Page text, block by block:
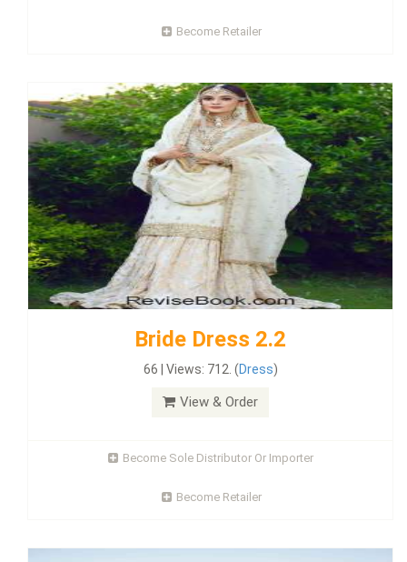
Become Retailer
Bride Dress 2.2
66 | Views: 712. (Dress)
View & Order
Become Sole Distributor Or Importer
Become Retailer